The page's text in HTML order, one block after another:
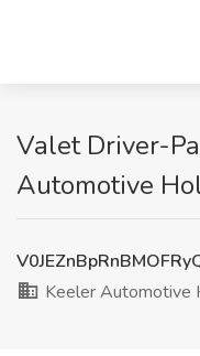
Valet Driver-
Automotive
Keeler Automotive